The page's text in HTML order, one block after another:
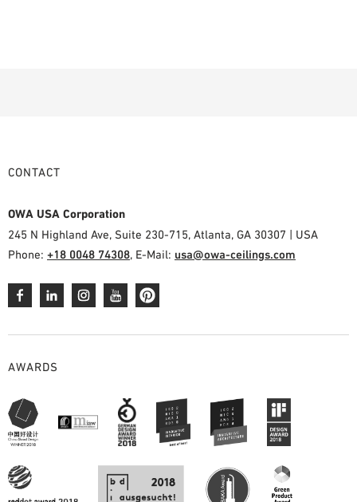
CONTACT
OWA USA Corporation
245 N Highland Ave, Suite 230-715, Atlanta, GA 30307 | USA
Phone: +18 0048 74308, E-Mail: usa@owa-ceilings.com
AWARDS